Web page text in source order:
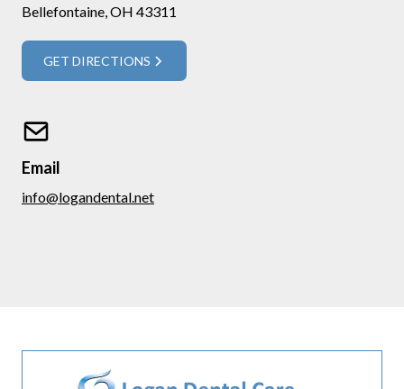
Bellefontaine, OH 43311
GET DIRECTIONS
Email
info@logandental.net